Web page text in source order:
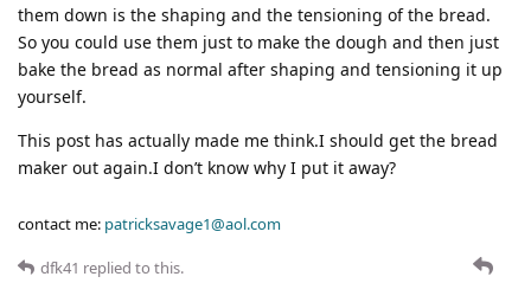
them down is the shaping and the tensioning of the bread.
So you could use them just to make the dough and then just
bake the bread as normal after shaping and tensioning it up
yourself.
This post has actually made me think.I should get the bread
maker out again.I don’t know why I put it away?
contact me: patricksavage1@aol.com
dfk41 replied to this.